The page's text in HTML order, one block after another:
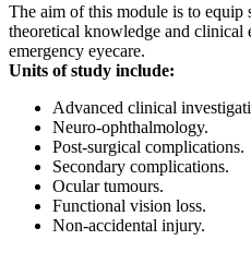
The aim of this module is to equip
theoretical knowledge and clinical
emergency eyecare.
Units of study include:
Advanced clinical
Neuro-ophthalmology.
Post-surgical complications.
Secondary complications.
Ocular tumours.
Functional vision loss.
Non-accidental injury.